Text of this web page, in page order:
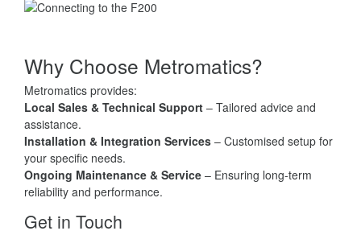
Why Choose Metromatics?
Metromatics provides:
Local Sales & Technical Support – Tailored advice and
assistance.
Installation & Integration Services – Customised setup for
your specific needs.
Ongoing Maintenance & Service – Ensuring long-term
reliability and performance.
Get in Touch